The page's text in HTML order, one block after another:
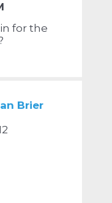
for the
Brier